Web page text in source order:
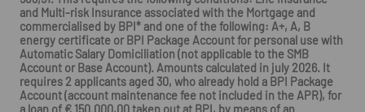
and Multi-risk Insurance associated with the Mortgage and
commercialised by BPI* and one of the following: A+, A, B
energy certificate or BPI Package Account for personal use with
Automatic Salary Domiciliation (not applicable to the SMB
Account or Base Account). Amounts calculated in july 2026. It
requires 2 applicants aged 30, who already hold a BPI Package
Account (account maintenance fee not included in the APR), for
a loan of € 150.000,00 taken out at BPI, by means of an